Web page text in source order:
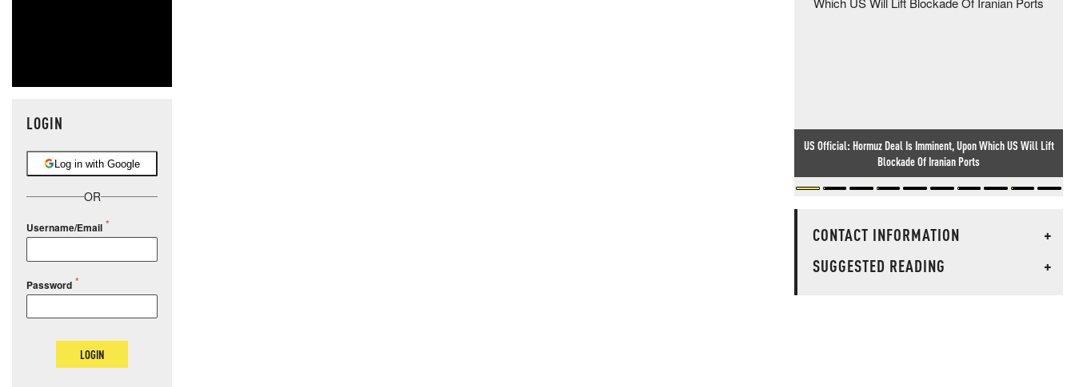
LOGIN
Log in with Google
OR
Username/Email
Password
LOGIN
US Official: Hormuz Deal Is Imminent, Upon Which US Will Lift
Blockade Of Iranian Ports
CONTACT INFORMATION
+
SUGGESTED READING
+